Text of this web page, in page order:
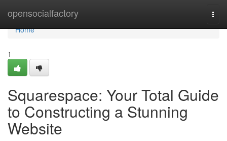
opensocialfactory
Home
Home
1
Squarespace: Your Total Guide
to Constructing a Stunning
Website